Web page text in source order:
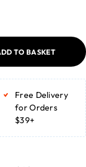
TO BASKET
TO BASKET
Free Delivery
for Orders
$39+